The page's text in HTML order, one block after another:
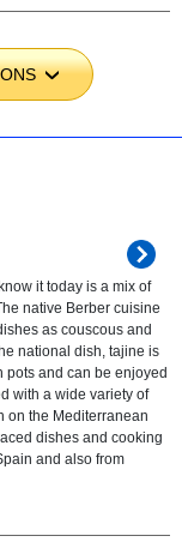
›
it today is a mix of
native Berber cuisine
as couscous and
national dish, tajine is
pots and can be enjoyed
with a wide variety of
on the Mediterranean
dishes and cooking
and also from